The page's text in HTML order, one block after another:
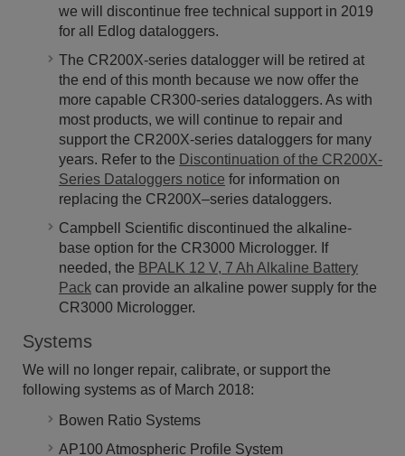
we will discontinue free technical support in 2019
for all Edlog dataloggers.
The CR200X-series datalogger will be retired at
the end of this month because we now offer the
more capable CR300-series dataloggers. As with
most products, we will continue to repair and
support the CR200X-series dataloggers for many
years. Refer to the Discontinuation of the CR200X-
Series Dataloggers notice for information on
replacing the CR200X–series dataloggers.
Campbell Scientific discontinued the alkaline-
base option for the CR3000 Micrologger. If
needed, the BPALK 12 V, 7 Ah Alkaline Battery
Pack can provide an alkaline power supply for the
CR3000 Micrologger.
Systems
We will no longer repair, calibrate, or support the
following systems as of March 2018:
Bowen Ratio Systems
AP100 Atmospheric Profile System